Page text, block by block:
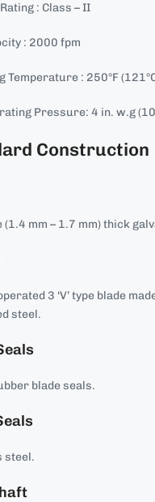
: Class – II
: 2000 fpm
Temperature : 250°F
Pressure: 4 in. w.g
Construction
(1.4 mm – 1.7 mm) thick
3 ‘V’ type blade
steel.
blade seals.
steel.